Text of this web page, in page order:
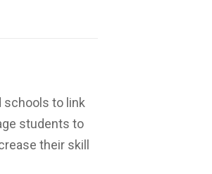
schools to link
students to
their skill